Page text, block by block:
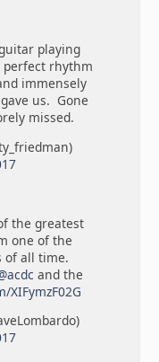
playing
perfect rhythm
immensely
us. Gone
missed.
the greatest
one of the
of all time.
and the
XIFymzF02G